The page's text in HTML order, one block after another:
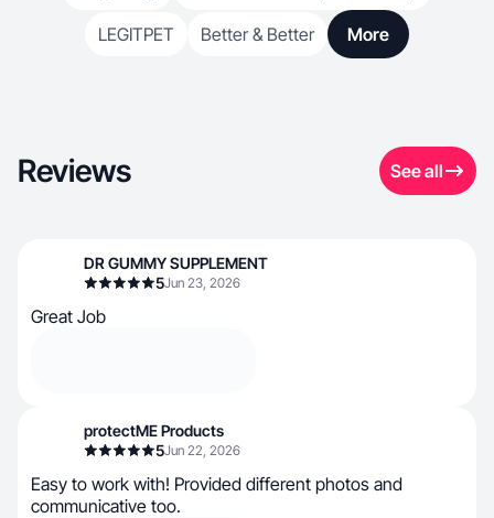
LEGITPET Better & Better More
Reviews See all
DR GUMMY SUPPLEMENT
5Jun 23, 2026
Great Job
protectME Products
5Jun 22, 2026
Easy to work with! Provided different photos and
communicative too.